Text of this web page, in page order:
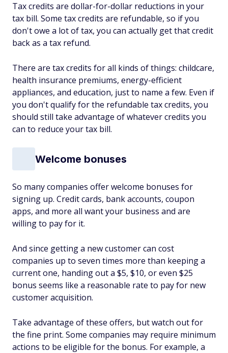
Tax credits are dollar-for-dollar reductions in your
tax bill. Some tax credits are refundable, so if you
don't owe a lot of tax, you can actually get that credit
back as a tax refund.
There are tax credits for all kinds of things: childcare,
health insurance premiums, energy-efficient
appliances, and education, just to name a few. Even if
you don't qualify for the refundable tax credits, you
should still take advantage of whatever credits you
can to reduce your tax bill.
Welcome bonuses
So many companies offer welcome bonuses for
signing up. Credit cards, bank accounts, coupon
apps, and more all want your business and are
willing to pay for it.
And since getting a new customer can cost
companies up to seven times more than keeping a
current one, handing out a $5, $10, or even $25
bonus seems like a reasonable rate to pay for new
customer acquisition.
Take advantage of these offers, but watch out for
the fine print. Some companies may require minimum
actions to be eligible for the bonus. For example, a